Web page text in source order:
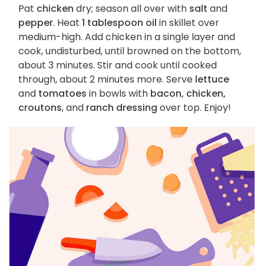
Pat chicken dry; season all over with salt and
pepper. Heat 1 tablespoon oil in skillet over
medium-high. Add chicken in a single layer and
cook, undisturbed, until browned on the bottom,
about 3 minutes. Stir and cook until cooked
through, about 2 minutes more. Serve lettuce
and tomatoes in bowls with bacon, chicken,
croutons, and ranch dressing over top. Enjoy!